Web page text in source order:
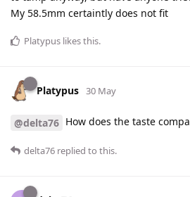
My 58.5mm certaintly does not fit
Platypus likes this.
Platypus 30 May
@delta76 How does the taste
delta76 replied to this.